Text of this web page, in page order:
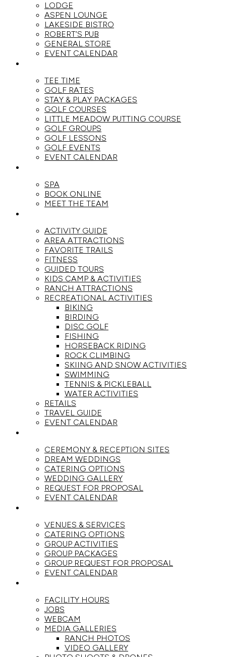
LODGE
ASPEN LOUNGE
LAKESIDE BISTRO
ROBERT’S PUB
GENERAL STORE
EVENT CALENDAR
TEE TIME
GOLF RATES
STAY & PLAY PACKAGES
GOLF COURSES
LITTLE MEADOW PUTTING COURSE
GOLF GROUPS
GOLF LESSONS
GOLF EVENTS
EVENT CALENDAR
SPA
BOOK ONLINE
MEET THE TEAM
ACTIVITY GUIDE
AREA ATTRACTIONS
FAVORITE TRAILS
FITNESS
GUIDED TOURS
KIDS CAMP & ACTIVITIES
RANCH ATTRACTIONS
RECREATIONAL ACTIVITIES
BIKING
BIRDING
DISC GOLF
FISHING
HORSEBACK RIDING
ROCK CLIMBING
SKIING AND SNOW ACTIVITIES
SWIMMING
TENNIS & PICKLEBALL
WATER ACTIVITIES
RETAILS
TRAVEL GUIDE
EVENT CALENDAR
CEREMONY & RECEPTION SITES
DREAM WEDDINGS
CATERING OPTIONS
WEDDING GALLERY
REQUEST FOR PROPOSAL
EVENT CALENDAR
VENUES & SERVICES
CATERING OPTIONS
GROUP ACTIVITIES
GROUP PACKAGES
GROUP REQUEST FOR PROPOSAL
EVENT CALENDAR
FACILITY HOURS
JOBS
WEBCAM
MEDIA GALLERIES
RANCH PHOTOS
VIDEO GALLERY